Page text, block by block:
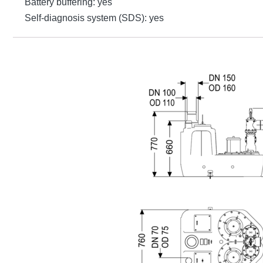
Battery buffering: yes
Self-diagnosis system (SDS): yes